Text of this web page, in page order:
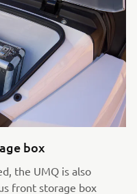
box
the UMQ is also
front storage box